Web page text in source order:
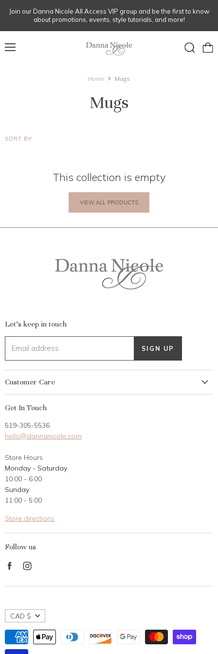
Join our Danna Nicole All Access VIP group and be the first to know
about promotions, events, style tutorials, and more!
Home Mugs
Mugs
SORT BY
This collection is empty
VIEW ALL PRODUCTS
Let's keep in touch
Email address SIGN UP
Customer Care
Gift Card
Career Opportunities
Contact Us
Customer Reviews
Get In Touch
519-305-5536
hello@dannanicole.com
Store Hours
Monday - Saturday
10:00 - 6:00
Sunday
11:00 - 5:00
Store directions
Follow us
Find
on
on
CAD $